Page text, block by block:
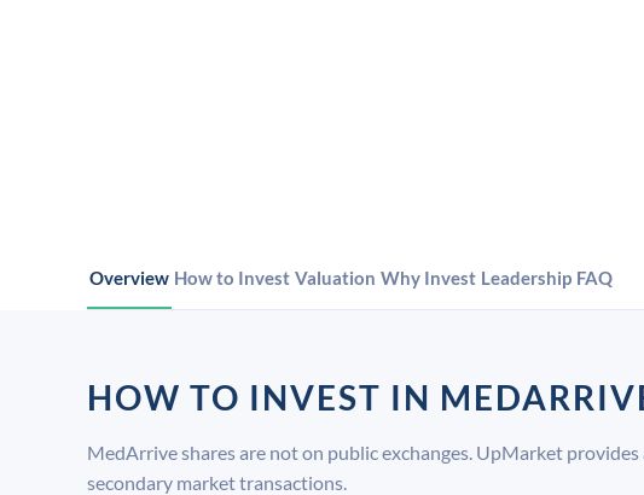
Overview How to Invest Valuation Why Invest Leadership FAQ
HOW TO INVEST IN
MedArrive shares are not on public exchanges. UpMarket
secondary market transactions.